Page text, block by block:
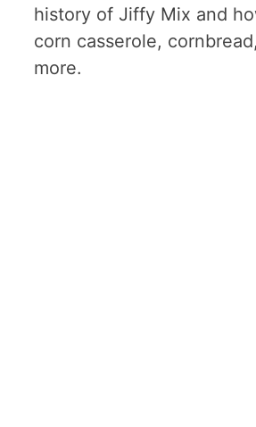
history of Jiffy Mix and
corn casserole,
more.